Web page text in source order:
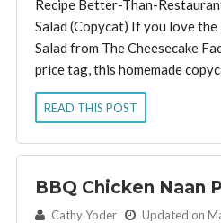
Recipe Better-Than-
Salad (Copycat) If you love the
Salad from The Cheesecake
price tag, this homemade
READ THIS POST
BBQ Chicken Naan
By: Cathy Yoder Updated on